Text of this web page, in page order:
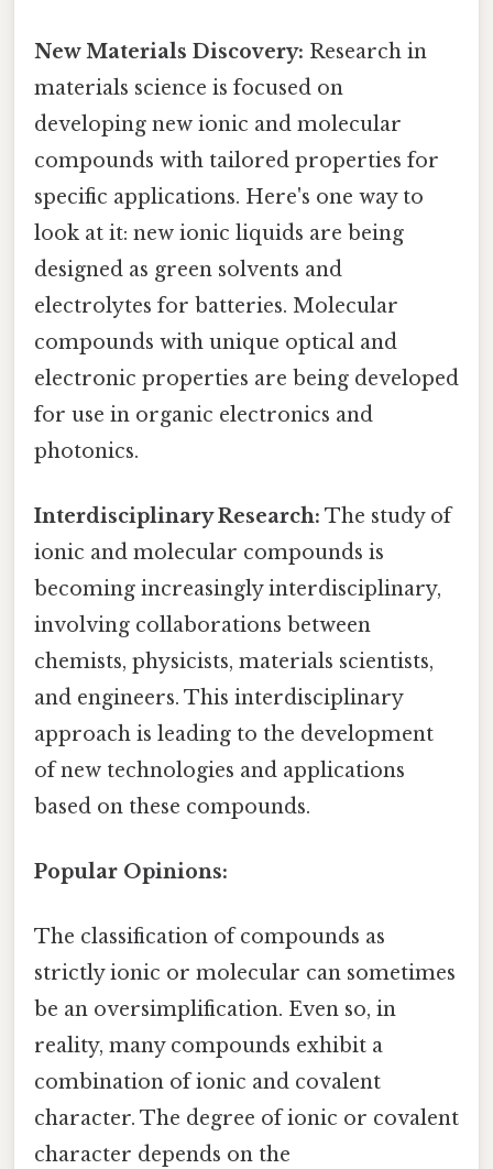
New Materials Discovery: Research in
materials science is focused on
developing new ionic and molecular
compounds with tailored properties for
specific applications. Here's one way to
look at it: new ionic liquids are being
designed as green solvents and
electrolytes for batteries. Molecular
compounds with unique optical and
electronic properties are being developed
for use in organic electronics and
photonics.
Interdisciplinary Research: The study of
ionic and molecular compounds is
becoming increasingly interdisciplinary,
involving collaborations between
chemists, physicists, materials scientists,
and engineers. This interdisciplinary
approach is leading to the development
of new technologies and applications
based on these compounds.
Popular Opinions:
The classification of compounds as
strictly ionic or molecular can sometimes
be an oversimplification. Even so, in
reality, many compounds exhibit a
combination of ionic and covalent
character. The degree of ionic or covalent
character depends on the